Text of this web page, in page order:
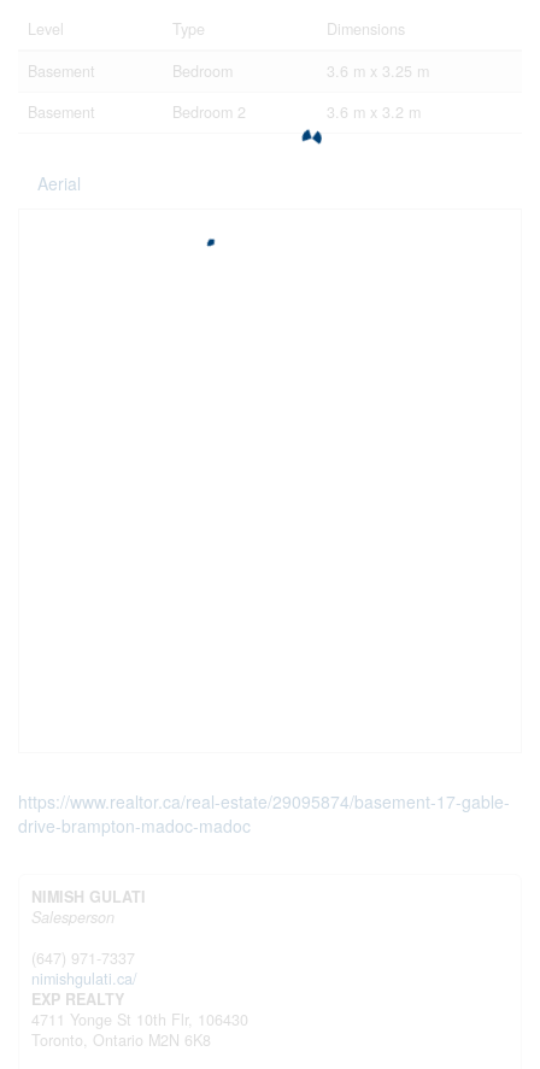
Level Type
Dimensions
Basement
Bedroom
3.6 m x 3.25 m
Basement
Bedroom 2 3.6 m x 3.2 m
Aerial
https://www.realtor.ca/real-estate/29095874/basement-17-gable-
drive-brampton-madoc-madoc
NIMISH GULATI
Salesperson
(647) 971-7337
nimishgulati.ca/
EXP REALTY
4711 Yonge St 10th Flr, 106430
Toronto, Ontario M2N 6K8